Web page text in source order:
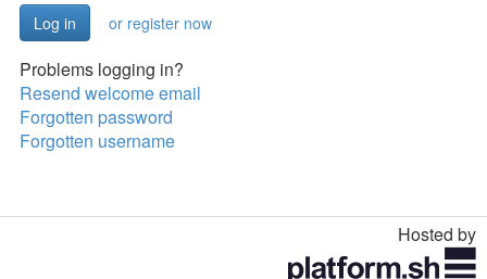
or register now
Problems logging in?
Resend welcome email
Forgotten password
Forgotten username
Hosted by